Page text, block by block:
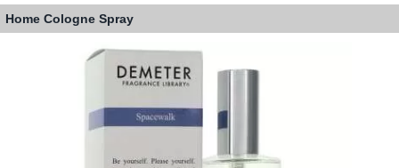
Home Cologne Spray